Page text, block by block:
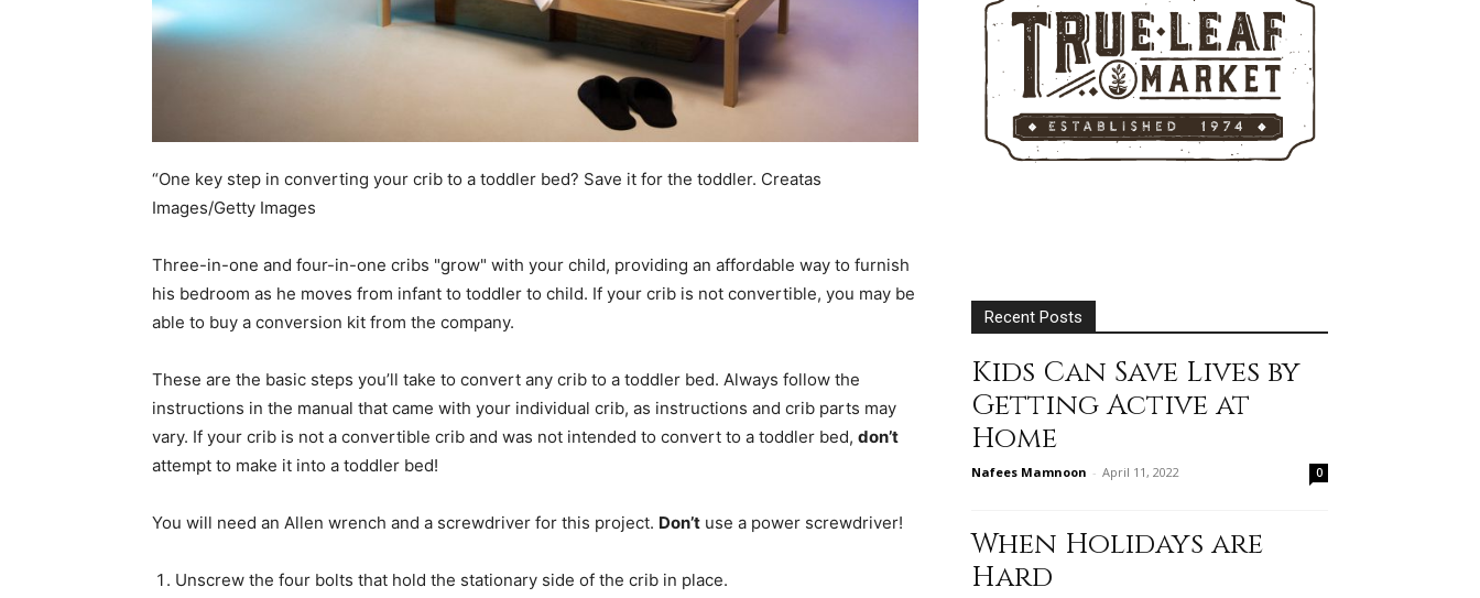
different
“One key step in converting your crib to a toddler bed? Save it for the toddler. Creatas
Images/Getty Images
Three-in-one and four-in-one cribs "grow" with your child, providing an affordable way to furnish
his bedroom as he moves from infant to toddler to child. If your crib is not convertible, you may be
able to buy a conversion kit from the company.
These are the basic steps you’ll take to convert any crib to a toddler bed. Always follow the
instructions in the manual that came with your individual crib, as instructions and crib parts may
vary. If your crib is not a convertible crib and was not intended to convert to a toddler bed, don’t
attempt to make it into a toddler bed!
You will need an Allen wrench and a screwdriver for this project. Don’t use a power screwdriver!
Unscrew the four bolts that hold the stationary side of the crib in place.
Recent Posts
Kids Can Save Lives by
Getting Active at
Home
Nafees Mamnoon - April 11, 2022 0
When Holidays are
Hard